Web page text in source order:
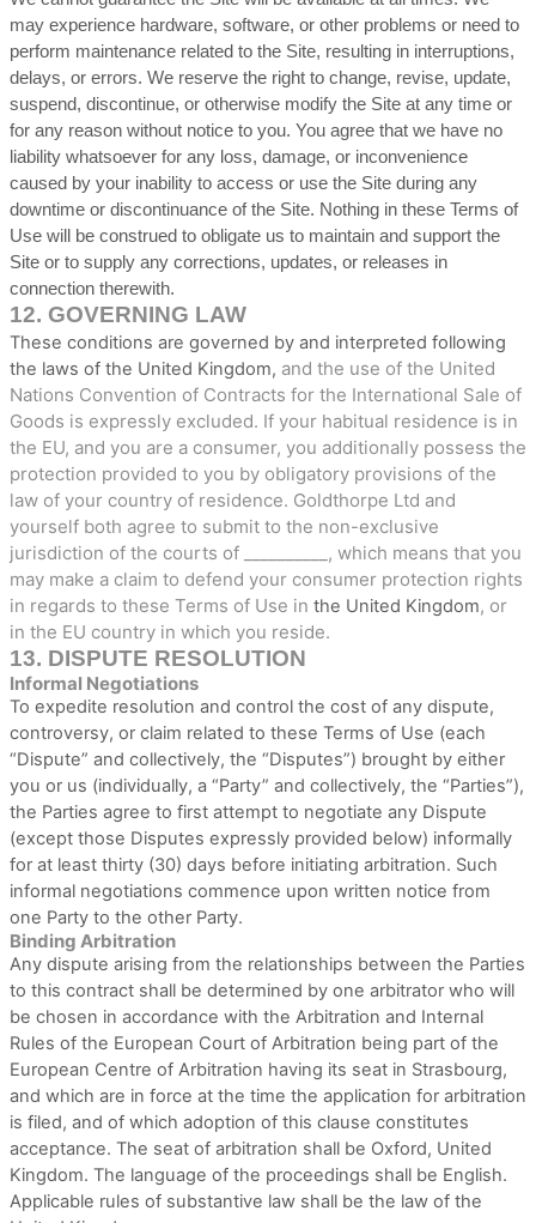
may experience hardware, software, or other problems or need to
perform maintenance related to the Site, resulting in interruptions,
delays, or errors. We reserve the right to change, revise, update,
suspend, discontinue, or otherwise modify the Site at any time or
for any reason without notice to you. You agree that we have no
liability whatsoever for any loss, damage, or inconvenience
caused by your inability to access or use the Site during any
downtime or discontinuance of the Site. Nothing in these Terms of
Use will be construed to obligate us to maintain and support the
Site or to supply any corrections, updates, or releases in
connection therewith.
12. GOVERNING LAW
These conditions are governed by and interpreted following
the laws of the United Kingdom, and the use of the United
Nations Convention of Contracts for the International Sale of
Goods is expressly excluded. If your habitual residence is in
the EU, and you are a consumer, you additionally possess the
protection provided to you by obligatory provisions of the
law of your country of residence. Goldthorpe Ltd and
yourself both agree to submit to the non-exclusive
jurisdiction of the courts of
, which means that you
may make a claim to defend your consumer protection rights
in regards to these Terms of Use in the United Kingdom, or
in the EU country in which you reside.
13. DISPUTE RESOLUTION
Informal Negotiations
To expedite resolution and control the cost of any dispute,
controversy, or claim related to these Terms of Use (each
“Dispute” and collectively, the “Disputes”) brought by either
you or us (individually, a “Party” and collectively, the “Parties”),
the Parties agree to first attempt to negotiate any Dispute
(except those Disputes expressly provided below) informally
for at least thirty (30) days before initiating arbitration. Such
informal negotiations commence upon written notice from
one Party to the other Party.
Binding Arbitration
Any dispute arising from the relationships between the Parties
to this contract shall be determined by one arbitrator who will
be chosen in accordance with the Arbitration and Internal
Rules of the European Court of Arbitration being part of the
European Centre of Arbitration having its seat in Strasbourg,
and which are in force at the time the application for arbitration
is filed, and of which adoption of this clause constitutes
acceptance. The seat of arbitration shall be Oxford, United
Kingdom. The language of the proceedings shall be English.
Applicable rules of substantive law shall be the law of the